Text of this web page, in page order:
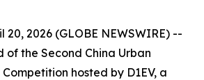
20, 2026 (GLOBE NEWSWIRE) --
of the Second China Urban
hosted by D1EV, a